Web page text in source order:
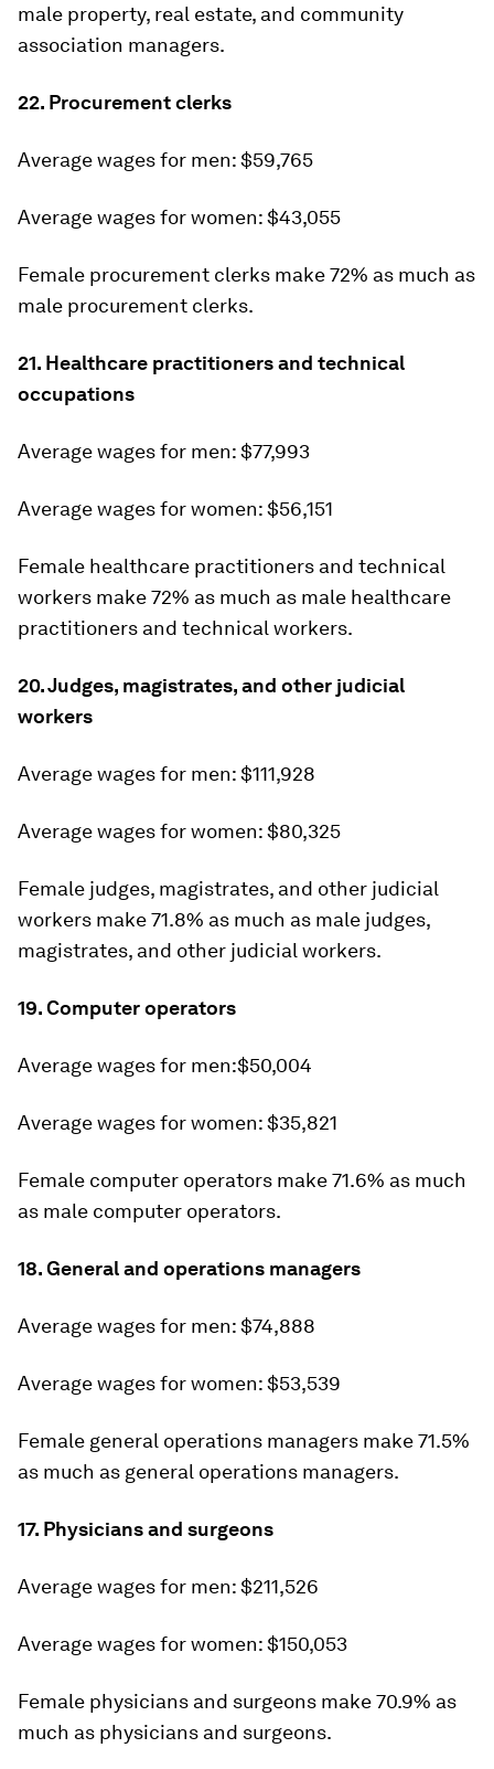
male property, real estate, and community
association managers.
22. Procurement clerks
Average wages for men: $59,765
Average wages for women: $43,055
Female procurement clerks make 72% as much as
male procurement clerks.
21. Healthcare practitioners and technical
occupations
Average wages for men: $77,993
Average wages for women: $56,151
Female healthcare practitioners and technical
workers make 72% as much as male healthcare
practitioners and technical workers.
20. Judges, magistrates, and other judicial
workers
Average wages for men: $111,928
Average wages for women: $80,325
Female judges, magistrates, and other judicial
workers make 71.8% as much as male judges,
magistrates, and other judicial workers.
19. Computer operators
Average wages for men:$50,004
Average wages for women: $35,821
Female computer operators make 71.6% as much
as male computer operators.
18. General and operations managers
Average wages for men: $74,888
Average wages for women: $53,539
Female general operations managers make 71.5%
as much as general operations managers.
17. Physicians and surgeons
Average wages for men: $211,526
Average wages for women: $150,053
Female physicians and surgeons make 70.9% as
much as physicians and surgeons.